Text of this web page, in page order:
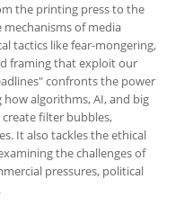
the printing press to the
of media
tactics like fear-mongering,
framing that exploit our
confronts the power
algorithms, AI, and big
filter bubbles,
It also tackles the ethical
the challenges of
pressures, political